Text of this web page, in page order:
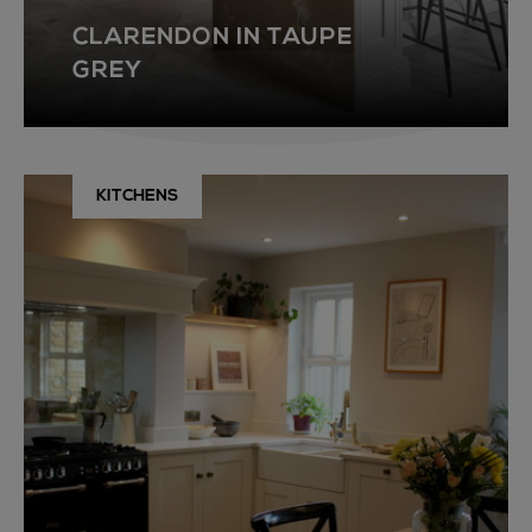
CLARENDON IN TAUPE
GREY
KITCHENS